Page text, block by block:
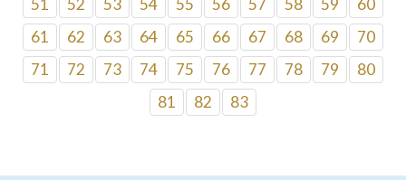
51 52 53 54 55 56 57 58 59
60
61
62 63 64 65 66 67 68 69
70
71
72 73 74 75 76 77 78 79
80
81
82 83